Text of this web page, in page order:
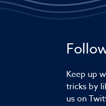
Keep up
tricks by
us on